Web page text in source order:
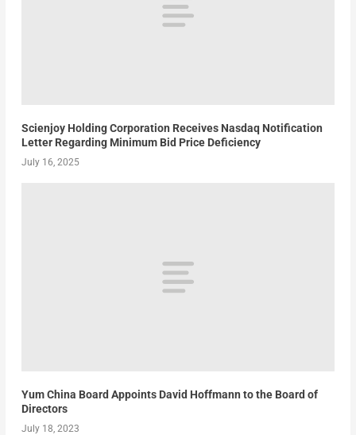
Scienjoy Holding Corporation Receives Nasdaq Notification
Letter Regarding Minimum Bid Price Deficiency
July 16, 2025
Yum China Board Appoints David Hoffmann to the Board of
Directors
July 18, 2023